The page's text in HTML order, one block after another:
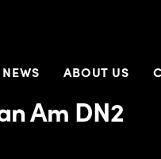
ABOUT US
Am DN2